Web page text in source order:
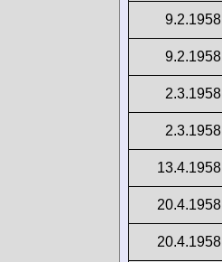
9.2.1958
9.2.1958
2.3.1958
2.3.1958
13.4.1958
20.4.1958
20.4.1958